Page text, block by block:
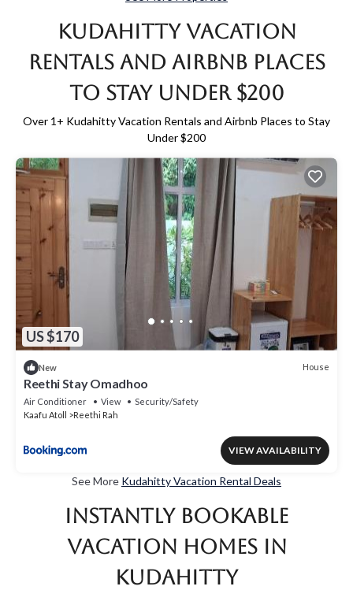
Kudahitty Vacation
Rentals and Airbnb Places
to Stay Under $200
Over 1 + Kudahitty Vacation Rentals and Airbnb Places to Stay
Under $200
US $170
New House
Reethi Stay Omadhoo
Air Conditioner View
Security/Safety
Kaafu Atoll
Reethi Rah
VIEW AVAILABILITY
See More Kudahitty Vacation Rental Deals
Instantly Bookable
Vacation Homes in
Kudahitty